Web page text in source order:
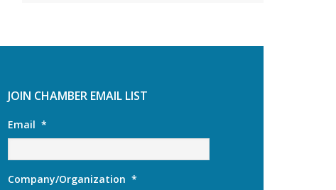
JOIN CHAMBER EMAIL LIST
Email *
Company/Organization *